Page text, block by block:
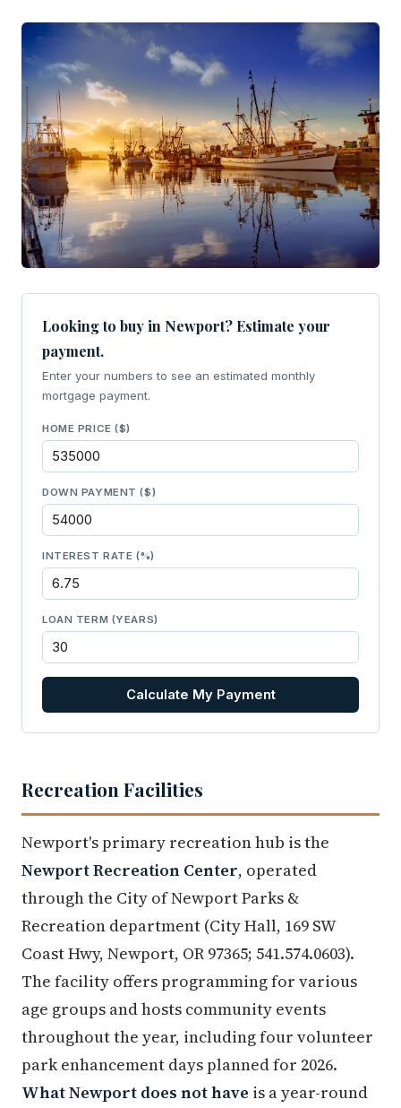
Looking to buy in Newport? Estimate your
payment.
Enter your numbers to see an estimated monthly
mortgage payment.
HOME PRICE ($)
DOWN PAYMENT ($)
INTEREST RATE (%)
LOAN TERM (YEARS)
Calculate My Payment
Recreation Facilities
Newport's primary recreation hub is the
Newport Recreation Center, operated
through the City of Newport Parks &
Recreation department (City Hall, 169 SW
Coast Hwy, Newport, OR 97365; 541.574.0603).
The facility offers programming for various
age groups and hosts community events
throughout the year, including four volunteer
park enhancement days planned for 2026.
What Newport does not have is a year-round